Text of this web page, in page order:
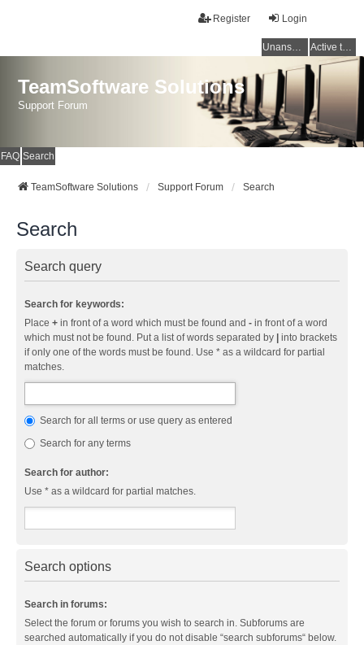
Login
Register
Unanswered topics Active topics
TeamSoftware Solutions
Support Forum
FAQ Search
TeamSoftware Solutions Support Forum Search
Search
Search query
Search for keywords:
Place + in front of a word which must be found and - in front of a word
which must not be found. Put a list of words separated by
into brackets
if only one of the words must be found. Use * as a wildcard for partial
matches.
Search for all terms or use query as entered
Search for any terms
Search for author:
Use * as a wildcard for partial matches.
Search options
Search in forums:
Select the forum or forums you wish to search in. Subforums are
searched automatically if you do not disable “search subforums“ below.